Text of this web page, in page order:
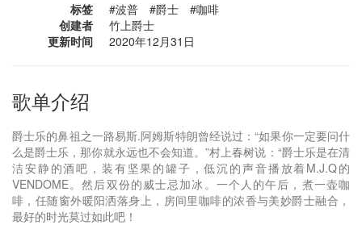
标签
#波普 #爵士 #咖啡
创建者
竹上爵士
更新时间
2020年12月31日
歌单介绍
爵士乐的鼻祖之一路易斯.阿姆斯特朗曾经说过：“如果你一定要问什
么是爵士乐，那你就永远也不会知道。”村上春树说：“爵士乐是在清
洁安静的酒吧，装有坚果的罐子，低沉的声音播放着M.J.Q的
VENDOME。然后双份的威士忌加冰。一个人的午后，煮一壶咖
啡，任随窗外暖阳洒落身上，房间里咖啡的浓香与美妙爵士融合，
最好的时光莫过如此吧！